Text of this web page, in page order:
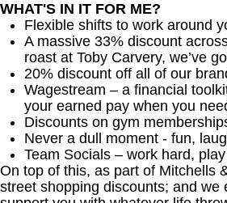
WHAT'S IN IT FOR ME?
Flexible shifts to work around
A massive 33% discount
roast at Toby Carvery, we’ve
20% discount off all of our
Wagestream – a financial
your earned pay when you
Discounts on gym
Never a dull moment - fun,
Team Socials – work hard,
On top of this, as part of Mitchells
street shopping discounts; and